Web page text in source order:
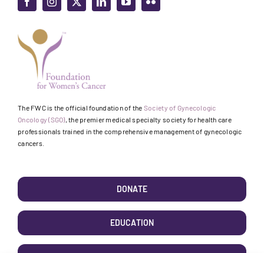
The FWC is the official foundation of the Society of Gynecologic
Oncology (SGO) , the premier medical specialty society for health care
professionals trained in the comprehensive management of gynecologic
cancers.
DONATE
EDUCATION